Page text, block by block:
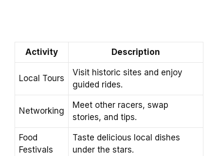
Activity Description
Local Tours
Visit historic sites and enjoy
guided rides.
Networking
Meet other racers, swap
stories, and tips.
Food
Festivals
Taste delicious local dishes
under the stars.